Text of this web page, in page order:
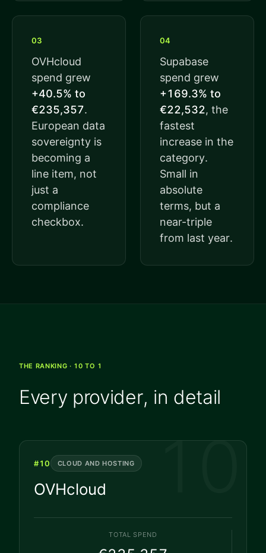
03
OVHcloud
spend grew
+40.5% to
€235,357.
European data
sovereignty is
becoming a
line item, not
just a
compliance
checkbox.
04
Supabase
spend grew
+169.3% to
€22,532, the
fastest
increase in the
category.
Small in
absolute
terms, but a
near-triple
from last year.
THE RANKING · 10 TO 1
Every provider, in detail
10
#10 CLOUD AND HOSTING
OVHcloud
TOTAL SPEND